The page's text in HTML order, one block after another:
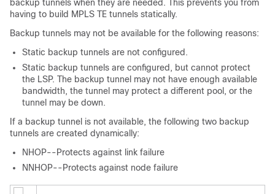
backup tunnels when they are needed. This prevents you from
having to build MPLS TE tunnels statically.
Backup tunnels may not be available for the following reasons:
Static backup tunnels are not configured.
Static backup tunnels are configured, but cannot protect
the LSP. The backup tunnel may not have enough available
bandwidth, the tunnel may protect a different pool, or the
tunnel may be down.
If a backup tunnel is not available, the following two backup
tunnels are created dynamically:
NHOP--Protects against link failure
NNHOP--Protects against node failure